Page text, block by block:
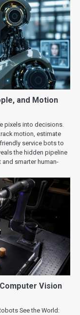
and Motion
pixels into decisions.
motion, estimate
service bots to
the hidden pipeline
smarter human-
Vision
See the World: